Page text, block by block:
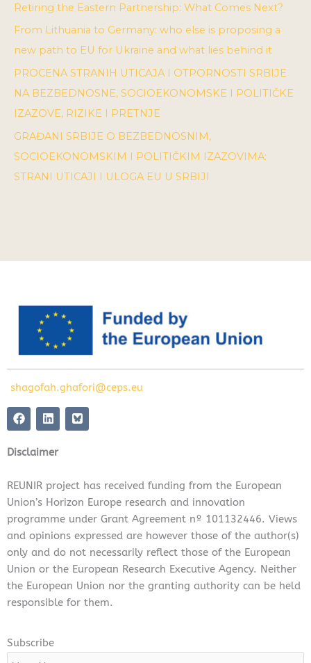
Retiring the Eastern Partnership: What Comes Next?
From Lithuania to Germany: who else is proposing a
new path to EU for Ukraine and what lies behind it
PROCENA STRANIH UTICAJA I OTPORNOSTI SRBIJE
NA BEZBEDNOSNE, SOCIOEKONOMSKE I POLITIČKE
IZAZOVE, RIZIKE I PRETNJE
GRAĐANI SRBIJE O BEZBEDNOSNIM,
SOCIOEKONOMSKIM I POLITIČKIM IZAZOVIMA:
STRANI UTICAJI I ULOGA EU U SRBIJI
shagofah.ghafori@ceps.eu
F
a
c
e
b
o
L
i
n
k
e
i
n
Disclaimer
REUNIR project has received funding from the European
Union’s Horizon Europe research and innovation
programme under Grant Agreement nº 101132446. Views
and opinions expressed are however those of the author(s)
only and do not necessarily reflect those of the European
Union or the European Research Executive Agency. Neither
the European Union nor the granting authority can be held
responsible for them.
Subscribe